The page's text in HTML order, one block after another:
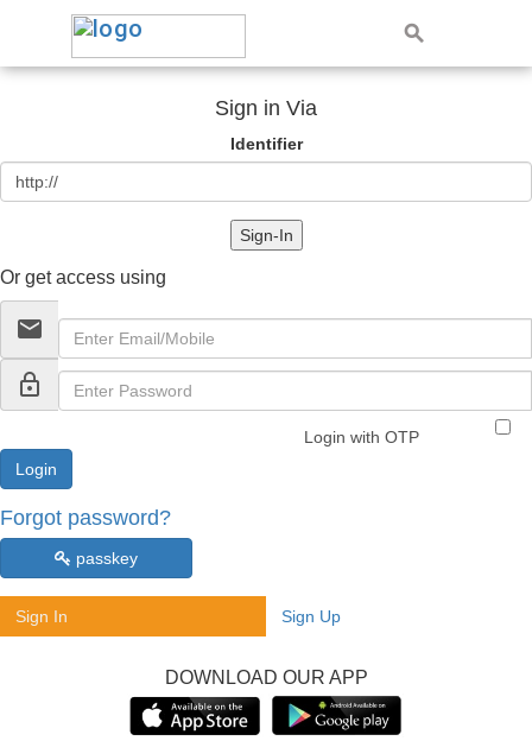
Sign in Via
Identifier
Sign-In
Or get access using
email
lock_outline
Login with OTP
Forgot password?
passkey
Sign In Sign Up
DOWNLOAD OUR APP